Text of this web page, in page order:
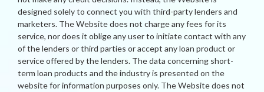
designed solely to connect you with third-party lenders and
marketers. The Website does not charge any fees for its
service, nor does it oblige any user to initiate contact with any
of the lenders or third parties or accept any loan product or
service offered by the lenders. The data concerning short-
term loan products and the industry is presented on the
website for information purposes only. The Website does not